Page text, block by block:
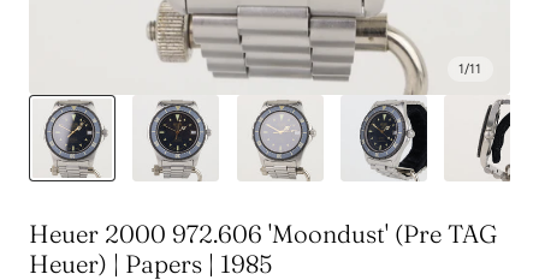
1/11
Heuer 2000 972.606 'Moondust' (Pre TAG
Heuer) | Papers | 1985